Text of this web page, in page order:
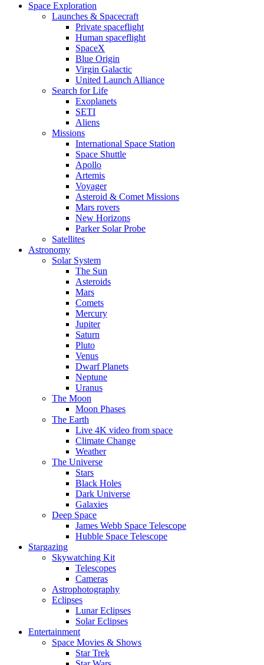
Space Exploration
Launches & Spacecraft
Private spaceflight
Human spaceflight
SpaceX
Blue Origin
Virgin Galactic
United Launch Alliance
Search for Life
Exoplanets
SETI
Aliens
Missions
International Space Station
Space Shuttle
Apollo
Artemis
Voyager
Asteroid & Comet Missions
Mars rovers
New Horizons
Parker Solar Probe
Satellites
Astronomy
Solar System
The Sun
Asteroids
Mars
Comets
Mercury
Jupiter
Saturn
Pluto
Venus
Dwarf Planets
Neptune
Uranus
The Moon
Moon Phases
The Earth
Live 4K video from space
Climate Change
Weather
The Universe
Stars
Black Holes
Dark Universe
Galaxies
Deep Space
James Webb Space Telescope
Hubble Space Telescope
Stargazing
Skywatching Kit
Telescopes
Cameras
Astrophotography
Eclipses
Lunar Eclipses
Solar Eclipses
Entertainment
Space Movies & Shows
Star Trek